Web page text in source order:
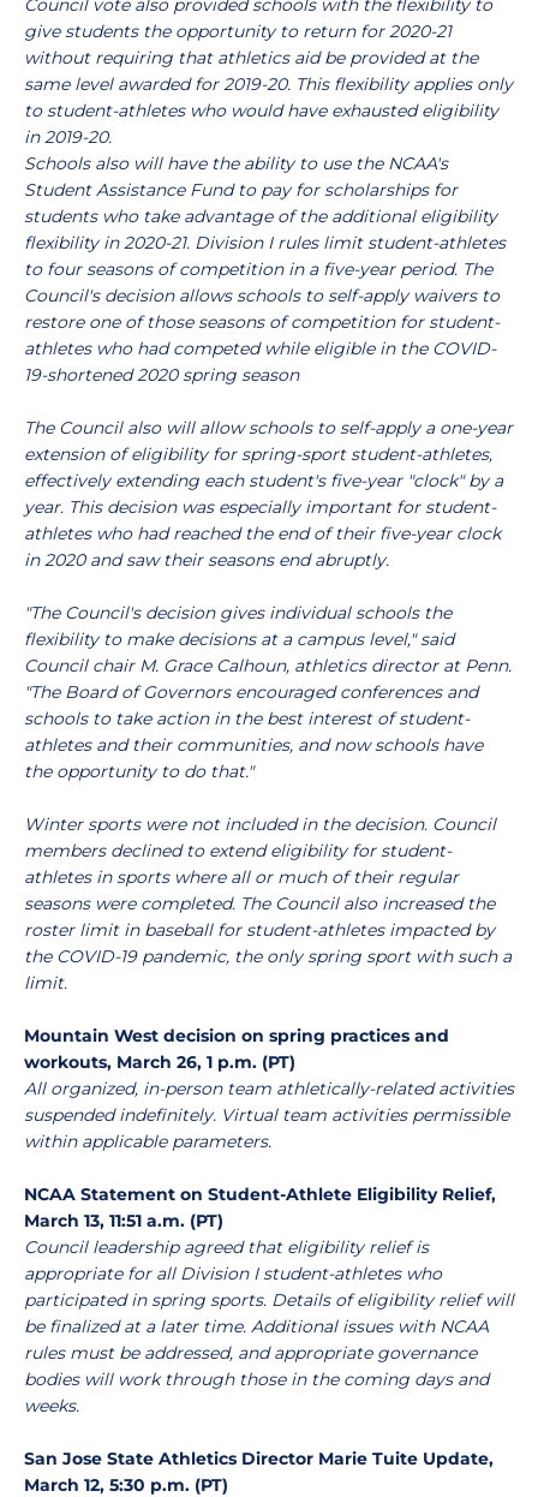
Council vote also provided schools with the flexibility to
give students the opportunity to return for 2020-21
without requiring that athletics aid be provided at the
same level awarded for 2019-20. This flexibility applies only
to student-athletes who would have exhausted eligibility
in 2019-20.
Schools also will have the ability to use the NCAA's
Student Assistance Fund to pay for scholarships for
students who take advantage of the additional eligibility
flexibility in 2020-21. Division I rules limit student-athletes
to four seasons of competition in a five-year period. The
Council's decision allows schools to self-apply waivers to
restore one of those seasons of competition for student-
athletes who had competed while eligible in the COVID-
19-shortened 2020 spring season
The Council also will allow schools to self-apply a one-year
extension of eligibility for spring-sport student-athletes,
effectively extending each student's five-year "clock" by a
year. This decision was especially important for student-
athletes who had reached the end of their five-year clock
in 2020 and saw their seasons end abruptly.
"The Council's decision gives individual schools the
flexibility to make decisions at a campus level," said
Council chair M. Grace Calhoun, athletics director at Penn.
"The Board of Governors encouraged conferences and
schools to take action in the best interest of student-
athletes and their communities, and now schools have
the opportunity to do that."
Winter sports were not included in the decision. Council
members declined to extend eligibility for student-
athletes in sports where all or much of their regular
seasons were completed. The Council also increased the
roster limit in baseball for student-athletes impacted by
the COVID-19 pandemic, the only spring sport with such a
limit.
Mountain West decision on spring practices and
workouts, March 26, 1 p.m. (PT)
All organized, in-person team athletically-related activities
suspended indefinitely. Virtual team activities permissible
within applicable parameters.
NCAA Statement on Student-Athlete Eligibility Relief,
March 13, 11:51 a.m. (PT)
Council leadership agreed that eligibility relief is
appropriate for all Division I student-athletes who
participated in spring sports. Details of eligibility relief will
be finalized at a later time. Additional issues with NCAA
rules must be addressed, and appropriate governance
bodies will work through those in the coming days and
weeks.
San Jose State Athletics Director Marie Tuite Update,
March 12, 5:30 p.m. (PT)